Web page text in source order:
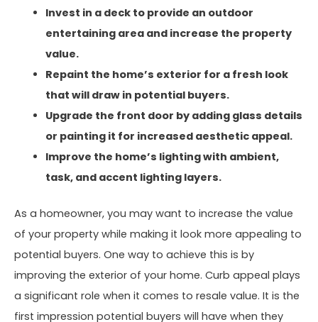
Invest in a deck to provide an outdoor
entertaining area and increase the property
value.
Repaint the home’s exterior for a fresh look
that will draw in potential buyers.
Upgrade the front door by adding glass details
or painting it for increased aesthetic appeal.
Improve the home’s lighting with ambient,
task, and accent lighting layers.
As a homeowner, you may want to increase the value
of your property while making it look more appealing to
potential buyers. One way to achieve this is by
improving the exterior of your home. Curb appeal plays
a significant role when it comes to resale value. It is the
first impression potential buyers will have when they